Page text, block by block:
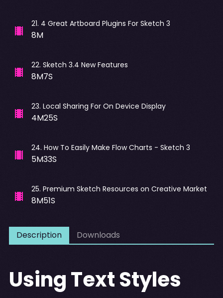
21. 4 Great Artboard Plugins For Sketch 3
8M
22. Sketch 3.4 New Features
8M7S
23. Local Sharing For On Device Display
4M25S
24. How To Easily Make Flow Charts - Sketch 3
5M33S
25. Premium Sketch Resources on Creative Market
8M51S
Description Downloads
Using Text Styles